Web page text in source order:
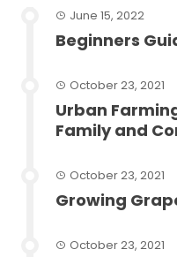
June 15, 2022
Beginners
October 23, 2021
Urban
Family and
October 23, 2021
Growing
October 23, 2021